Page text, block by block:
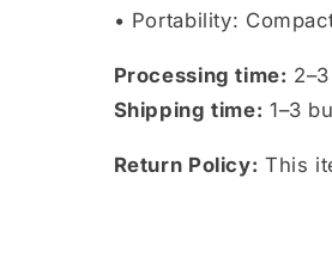
• Portability:
Processing time:
Shipping time: 1–3
Return Policy: This